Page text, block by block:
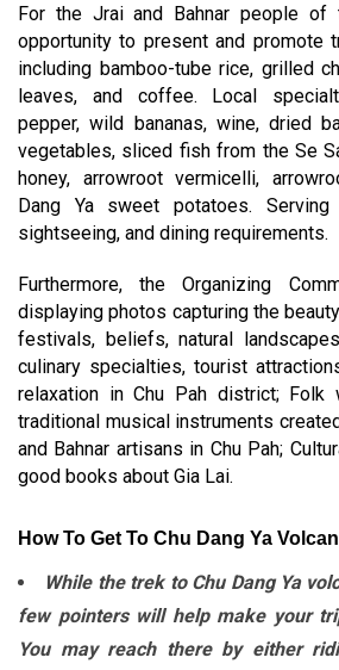
For the Jrai and Bahnar people
opportunity to present and promote
including bamboo-tube rice, grilled
leaves, and coffee. Local
pepper, wild bananas, wine, dried
vegetables, sliced fish from the Se
honey, arrowroot vermicelli,
Dang Ya sweet potatoes. Serving
sightseeing, and dining requirements.
Furthermore, the Organizing
displaying photos capturing the
festivals, beliefs, natural
culinary specialties, tourist
relaxation in Chu Pah district; Folk
traditional musical instruments
and Bahnar artisans in Chu Pah;
good books about Gia Lai.
How To Get To Chu Dang Ya
While the trek to Chu Dang Ya
few pointers will help make your
You may reach there by either